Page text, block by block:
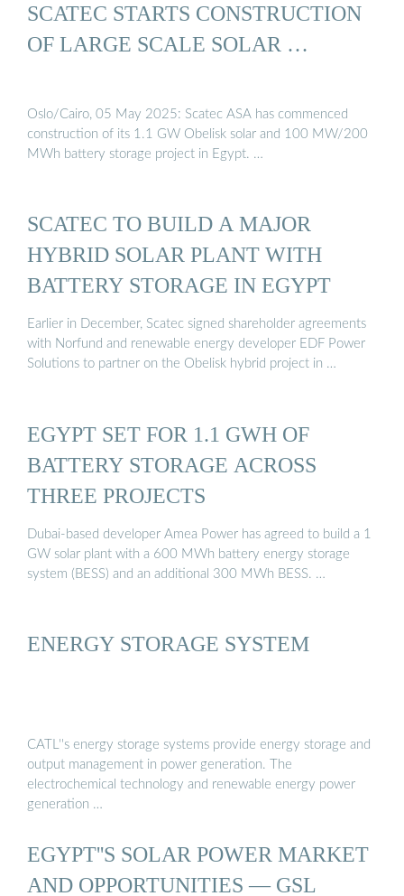
SCATEC STARTS CONSTRUCTION
OF LARGE SCALE SOLAR …
Oslo/Cairo, 05 May 2025: Scatec ASA has commenced
construction of its 1.1 GW Obelisk solar and 100 MW/200
MWh battery storage project in Egypt. …
SCATEC TO BUILD A MAJOR
HYBRID SOLAR PLANT WITH
BATTERY STORAGE IN EGYPT
Earlier in December, Scatec signed shareholder agreements
with Norfund and renewable energy developer EDF Power
Solutions to partner on the Obelisk hybrid project in …
EGYPT SET FOR 1.1 GWH OF
BATTERY STORAGE ACROSS
THREE PROJECTS
Dubai-based developer Amea Power has agreed to build a 1
GW solar plant with a 600 MWh battery energy storage
system (BESS) and an additional 300 MWh BESS. …
ENERGY STORAGE SYSTEM
CATL''s energy storage systems provide energy storage and
output management in power generation. The
electrochemical technology and renewable energy power
generation …
EGYPT''S SOLAR POWER MARKET
AND OPPORTUNITIES — GSL